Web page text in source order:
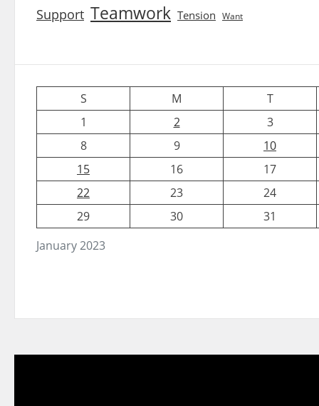
Support Teamwork Tension Want
January 2023
S M
T
1
2
3
8
9
10
15
16
17
22
23
24
29
30 31